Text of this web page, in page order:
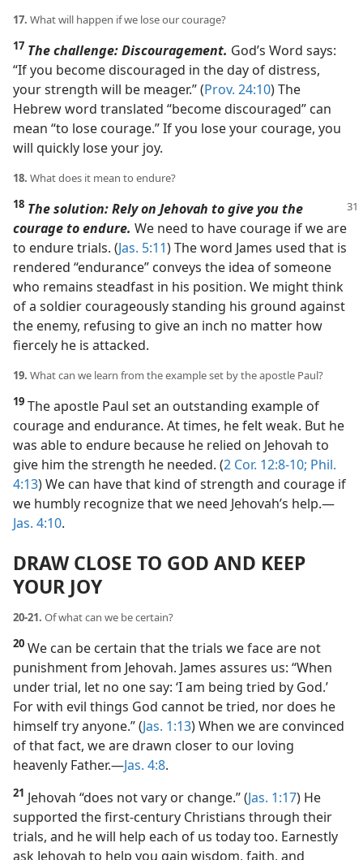
17. What will happen if we lose our courage?
17 The challenge: Discouragement. God’s Word says:
“If you become discouraged in the day of distress,
your strength will be meager.” (Prov. 24:10) The
Hebrew word translated “become discouraged” can
mean “to lose courage.” If you lose your courage, you
will quickly lose your joy.
18. What does it mean to endure?
18 The solution: Rely on Jehovah to give you the
courage to endure. We need to have courage if we are
to endure trials. (Jas. 5:11) The word James used that is
rendered “endurance” conveys the idea of someone
who remains steadfast in his position. We might think
of a soldier courageously standing his ground against
the enemy, refusing to give an inch no matter how
fiercely he is attacked.
19. What can we learn from the example set by the apostle Paul?
19 The apostle Paul set an outstanding example of
courage and endurance. At times, he felt weak. But he
was able to endure because he relied on Jehovah to
give him the strength he needed. (2 Cor. 12:8-10; Phil.
4:13) We can have that kind of strength and courage if
we humbly recognize that we need Jehovah’s help.​—
Jas. 4:10.
DRAW CLOSE TO GOD AND KEEP
YOUR JOY
20-21. Of what can we be certain?
20 We can be certain that the trials we face are not
punishment from Jehovah. James assures us: “When
under trial, let no one say: ‘I am being tried by God.’
For with evil things God cannot be tried, nor does he
himself try anyone.” (Jas. 1:13) When we are convinced
of that fact, we are drawn closer to our loving
heavenly Father.​—Jas. 4:8.
21 Jehovah “does not vary or change.” (Jas. 1:17) He
supported the first-century Christians through their
trials, and he will help each of us today too. Earnestly
ask Jehovah to help you gain wisdom, faith, and